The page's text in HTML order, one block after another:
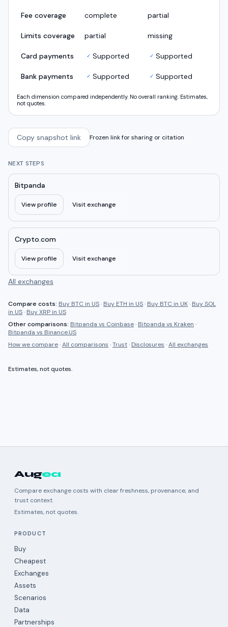
Fee coverage complete partial
Limits coverage partial missing
Card payments ✓ Supported ✓ Supported
Bank payments ✓ Supported ✓ Supported
Each dimension compared independently. No overall ranking. Estimates,
not quotes.
Copy snapshot link Frozen link for sharing or citation
NEXT STEPS
Bitpanda
View profile Visit exchange
Crypto.com
View profile Visit exchange
All exchanges
Compare costs: Buy BTC in US· Buy ETH in US· Buy BTC in UK· Buy SOL
in US· Buy XRP in US
Other comparisons: Bitpanda vs Coinbase· Bitpanda vs Kraken ·
Bitpanda vs Binance.US
How we compare·All comparisons ·Trust· Disclosures ·All exchanges
Estimates, not quotes.
Augea
Compare exchange costs with clear freshness, provenance, and
trust context.
Estimates, not quotes.
PRODUCT
Buy
Cheapest
Exchanges
Assets
Scenarios
Data
Partnerships